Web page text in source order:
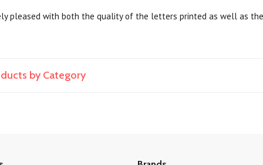
pleased with both the quality of the letters printed as well as
by Category